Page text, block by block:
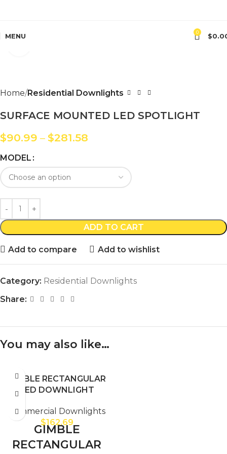
MENU 0 $
Home Residential Downlights
SURFACE MOUNTED LED SPOTLIGHT
$90.99 – $281.58
MODEL
ADD TO CART
Add to compare Add to wishlist
Category: Residential Downlights
Share:
You may also like…
GIMBLE RECTANGULAR
LED DOWNLIGHT
Commercial Downlights
$162.69
GIMBLE
RECTANGULAR